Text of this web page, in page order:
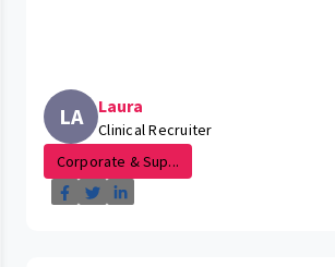
LA Laura
Clinical Recruiter
Corporate & Sup...